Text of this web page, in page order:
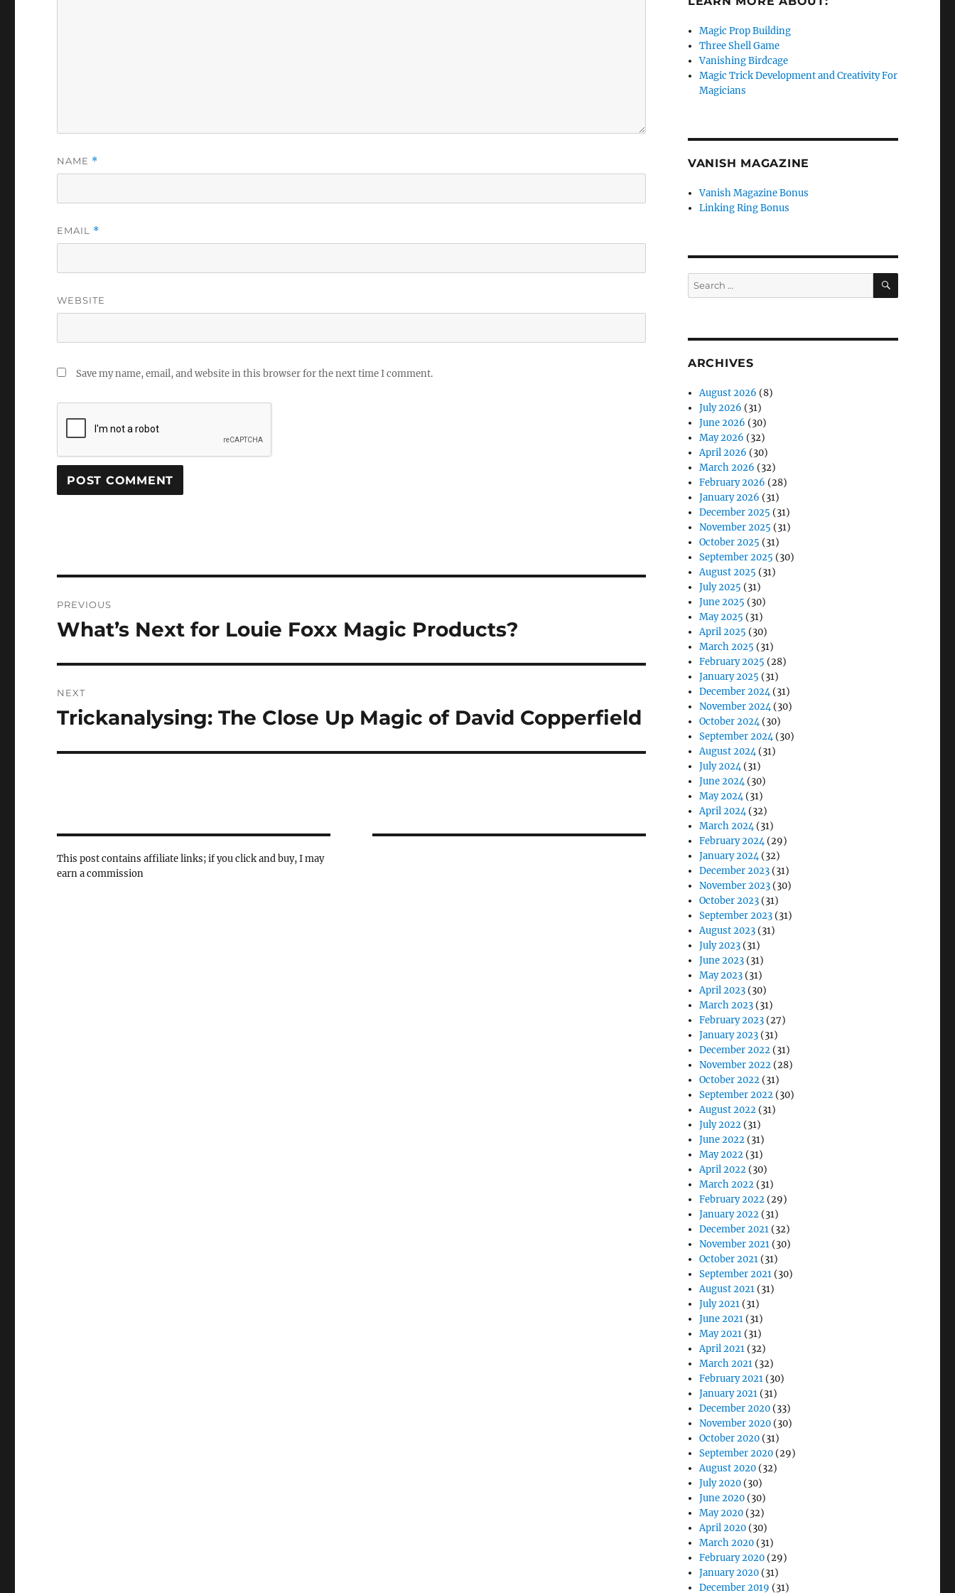
NAME *
EMAIL *
WEBSITE
Save my name, email, and website in this browser for the next time I comment.
navigation
PREVIOUS
Previous
What’s Next for Louie Foxx Magic Products?
NEXT
Next
Trickanalysing: The Close Up Magic of David Copperfield
This post contains affiliate links; if you click and buy, I may
earn a commission
Magic Prop Building
Three Shell Game
Vanishing Birdcage
Magic Trick Development and Creativity For
Magicians
VANISH MAGAZINE
Vanish Magazine Bonus
Linking Ring Bonus
Search
for:
SEARCH
ARCHIVES
August 2026 (8)
July 2026 (31)
June 2026 (30)
May 2026 (32)
April 2026 (30)
March 2026 (32)
February 2026 (28)
January 2026 (31)
December 2025 (31)
November 2025 (31)
October 2025 (31)
September 2025 (30)
August 2025 (31)
July 2025 (31)
June 2025 (30)
May 2025 (31)
April 2025 (30)
March 2025 (31)
February 2025 (28)
January 2025 (31)
December 2024(31)
November 2024(30)
October 2024(30)
September 2024(30)
August 2024(31)
July 2024(31)
June 2024(30)
May 2024(31)
April 2024(32)
March 2024(31)
February 2024(29)
January 2024(32)
December 2023 (31)
November 2023 (30)
October 2023 (31)
September 2023 (31)
August 2023 (31)
July 2023 (31)
June 2023 (31)
May 2023 (31)
April 2023 (30)
March 2023 (31)
February 2023 (27)
January 2023 (31)
December 2022 (31)
November 2022 (28)
October 2022 (31)
September 2022 (30)
August 2022 (31)
July 2022 (31)
June 2022 (31)
May 2022 (31)
April 2022 (30)
March 2022 (31)
February 2022 (29)
January 2022 (31)
December 2021 (32)
November 2021 (30)
October 2021 (31)
September 2021 (30)
August 2021 (31)
July 2021 (31)
June 2021 (31)
May 2021 (31)
April 2021 (32)
March 2021 (32)
February 2021 (30)
January 2021 (31)
December 2020 (33)
November 2020 (30)
October 2020 (31)
September 2020 (29)
August 2020 (32)
July 2020 (30)
June 2020 (30)
May 2020 (32)
April 2020 (30)
March 2020 (31)
February 2020 (29)
January 2020 (31)
December 2019 (31)